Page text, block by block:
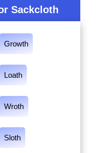
Sackcloth
Growth
Loath
Wroth
Sloth